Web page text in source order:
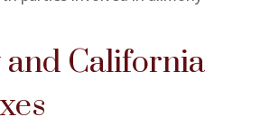
California